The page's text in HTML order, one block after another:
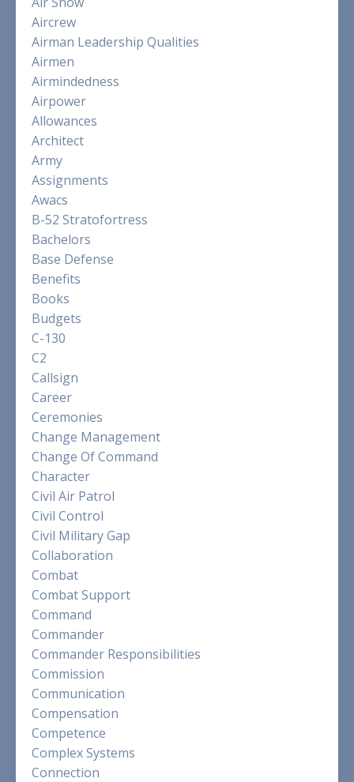
Aircrew
Airman Leadership Qualities
Airmen
Airmindedness
Airpower
Allowances
Architect
Army
Assignments
Awacs
B-52 Stratofortress
Bachelors
Base Defense
Benefits
Books
Budgets
C-130
C2
Callsign
Career
Ceremonies
Change Management
Change Of Command
Character
Civil Air Patrol
Civil Control
Civil Military Gap
Collaboration
Combat
Combat Support
Command
Commander
Commander Responsibilities
Commission
Communication
Compensation
Competence
Complex Systems
Connection